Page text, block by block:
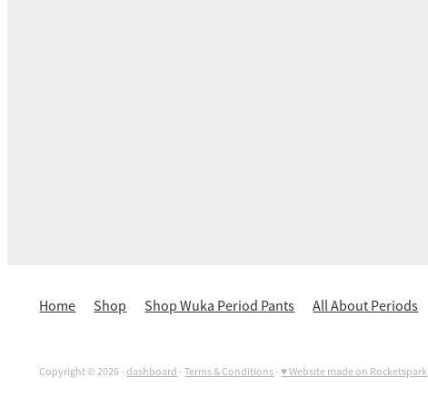
Home Shop Shop Wuka Period Pants All About Periods
Copyright © 2026 -dashboard-Terms & Conditions-♥ Website made on Rocketspark